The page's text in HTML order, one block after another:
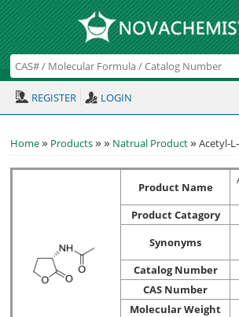
REGISTER LOGIN
Home» Products»» Natrual Product» Acetyl-
Product Name
Product Catagory
Synonyms
Catalog Number
CAS Number
Molecular Weight